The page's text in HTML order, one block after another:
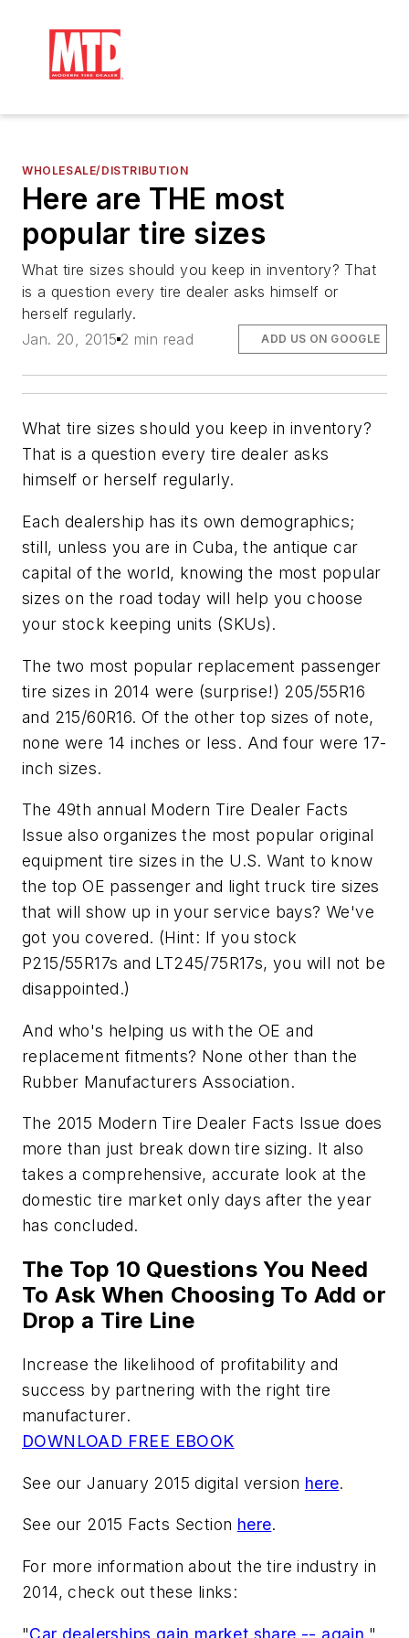
WHOLESALE/DISTRIBUTION
Here are THE most
popular tire sizes
What tire sizes should you keep in inventory? That
is a question every tire dealer asks himself or
herself regularly.
Jan. 20, 2015 2 min read ADD US ON GOOGLE
What tire sizes should you keep in inventory?
That is a question every tire dealer asks
himself or herself regularly.
Each dealership has its own demographics;
still, unless you are in Cuba, the antique car
capital of the world, knowing the most popular
sizes on the road today will help you choose
your stock keeping units (SKUs).
The two most popular replacement passenger
tire sizes in 2014 were (surprise!) 205/55R16
and 215/60R16. Of the other top sizes of note,
none were 14 inches or less. And four were 17-
inch sizes.
The 49th annual Modern Tire Dealer Facts
Issue also organizes the most popular original
equipment tire sizes in the U.S. Want to know
the top OE passenger and light truck tire sizes
that will show up in your service bays? We've
got you covered. (Hint: If you stock
P215/55R17s and LT245/75R17s, you will not be
disappointed.)
And who's helping us with the OE and
replacement fitments? None other than the
Rubber Manufacturers Association.
The 2015 Modern Tire Dealer Facts Issue does
more than just break down tire sizing. It also
takes a comprehensive, accurate look at the
domestic tire market only days after the year
has concluded.
The Top 10 Questions You Need
To Ask When Choosing To Add or
Drop a Tire Line
Increase the likelihood of profitability and
success by partnering with the right tire
manufacturer.
DOWNLOAD FREE EBOOK
See our January 2015 digital version here.
See our 2015 Facts Section here.
For more information about the tire industry in
2014, check out these links:
"Car dealerships gain market share -- again ."